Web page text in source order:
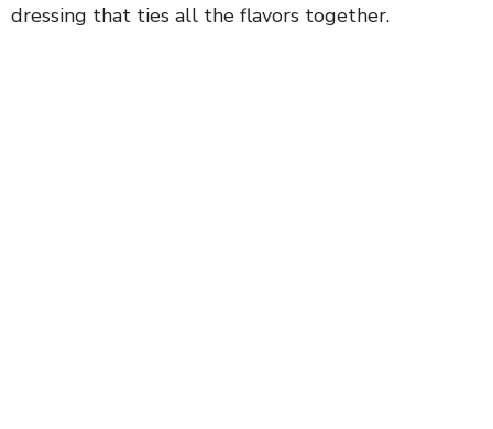
dressing that ties all the flavors together.